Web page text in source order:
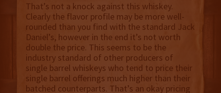
That’s not a knock against this whiskey.
Clearly the flavor profile may be more well-
rounded than you find with the standard Jack
Daniel’s, however in the end it’s not worth
double the price. This seems to be the
industry standard of other producers of
single barrel whiskeys who tend to price their
single barrel offerings much higher than their
batched counterparts. That’s an okay pricing